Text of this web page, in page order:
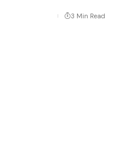
3 Min Read